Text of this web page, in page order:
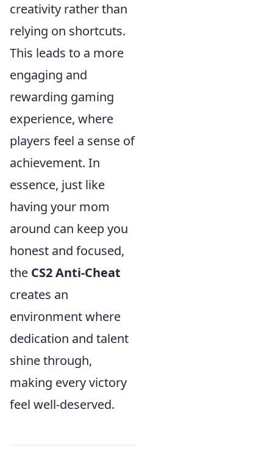
creativity rather than
relying on shortcuts.
This leads to a more
engaging and
rewarding gaming
experience, where
players feel a sense of
achievement. In
essence, just like
having your mom
around can keep you
honest and focused,
the CS2 Anti-Cheat
creates an
environment where
dedication and talent
shine through,
making every victory
feel well-deserved.